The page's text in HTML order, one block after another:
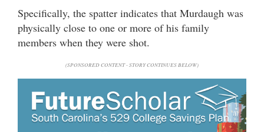
Specifically, the spatter indicates that Murdaugh was
physically close to one or more of his family
members when they were shot.
(SPONSORED CONTENT - STORY CONTINUES BELOW)